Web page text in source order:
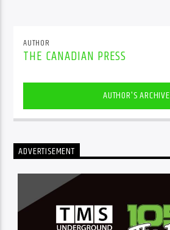
AUTHOR
THE CANADIAN PRESS
AUTHOR'S ARCHIVE
ADVERTISEMENT